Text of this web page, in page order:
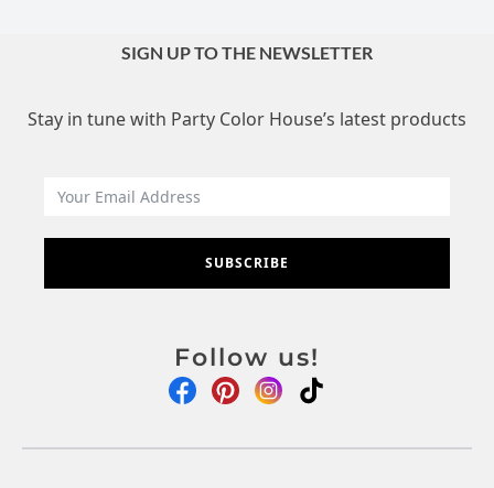
SIGN UP TO THE NEWSLETTER
Stay in tune with Party Color House’s latest products
SUBSCRIBE
Follow us!